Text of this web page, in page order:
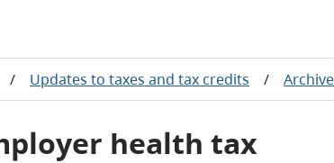
/ Updates to taxes and tax credits /
health tax